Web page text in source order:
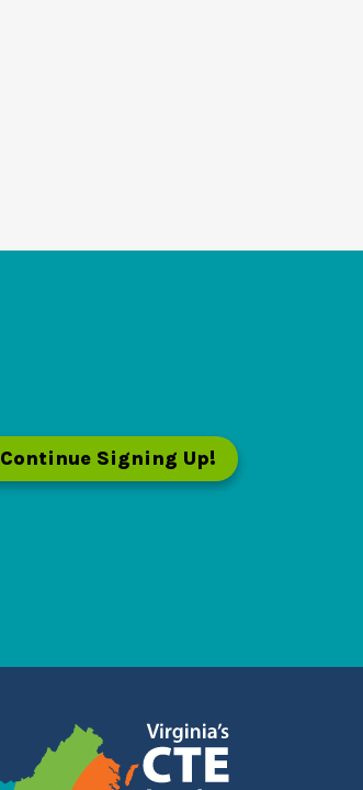
Continue Signing Up!